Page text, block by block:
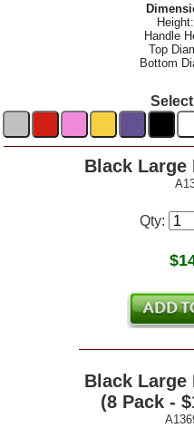
Handle
Top
Bottom
Black Large
Qty:
$
Black Large
(8 Pack -